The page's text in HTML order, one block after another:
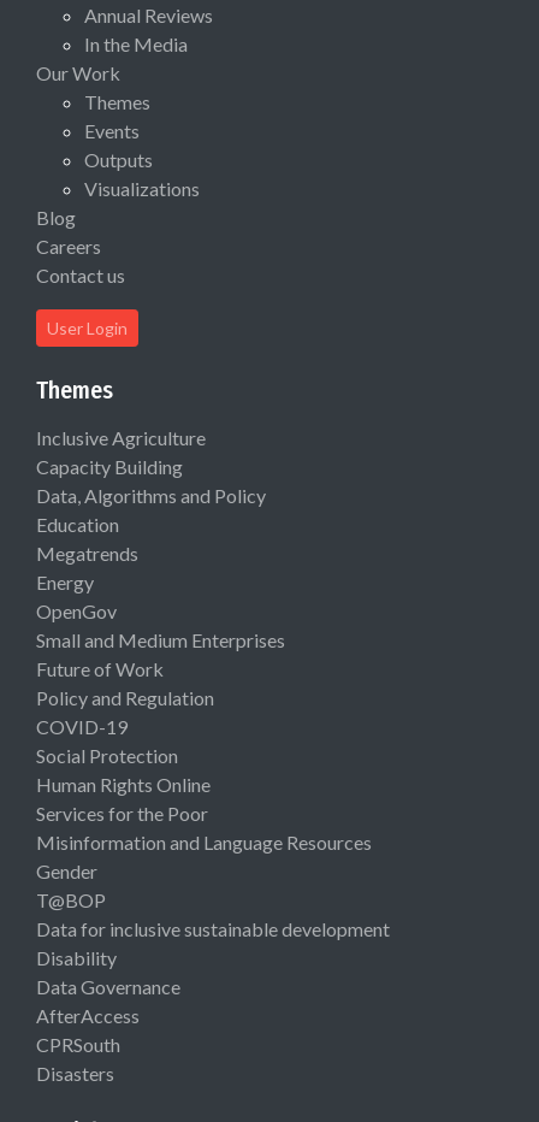
Annual Reviews
In the Media
Our Work
Themes
Events
Outputs
Visualizations
Blog
Careers
Contact us
User Login
Themes
Inclusive Agriculture
Capacity Building
Data, Algorithms and Policy
Education
Megatrends
Energy
OpenGov
Small and Medium Enterprises
Future of Work
Policy and Regulation
COVID-19
Social Protection
Human Rights Online
Services for the Poor
Misinformation and Language Resources
Gender
T@BOP
Data for inclusive sustainable development
Disability
Data Governance
AfterAccess
CPRSouth
Disasters